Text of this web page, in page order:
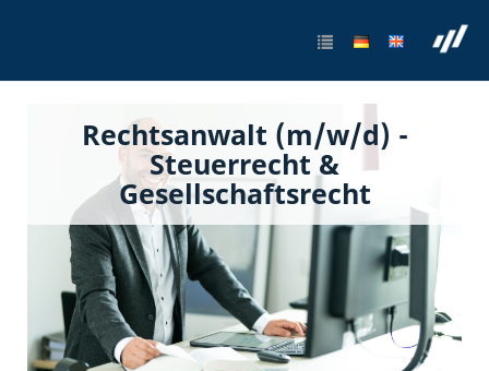
Rechtsanwalt (m/w/d) -
Steuerrecht &
Gesellschaftsrecht